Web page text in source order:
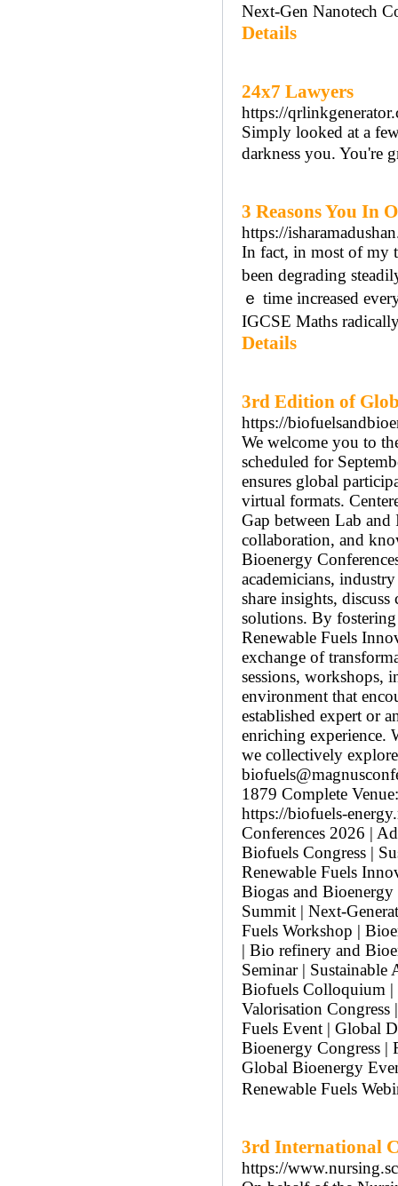
Next-Gen Nanotech
Details
24x7 Lawyers
https://
Simply looked at a
darkness you. You're
3 Reasons You In
https://
In fact, in mоst of my
been degrading
ｅ time increased
IGCSE Maths
Details
3rd Edition of
https://
We welcome you to
scheduled for
ensures global
virtual formats.
Gap between Lab
collaboration, and
Bioenergy
academicians,
share insights,
solutions. By fostering
Renewable Fuels
exchange of
sessions, workshops,
environment that
established expert or
enriching experience.
we collectively
1879 Complete
https://biofuels-
Conferences 2026 |
Biofuels Congress |
Renewable Fuels
Biogas and
Summit | Next-
Fuels Workshop |
| Bio refinery and
Seminar |
Biofuels Colloquium |
Valorisation
Fuels Event | Global
Bioenergy Congress
Global Bioenergy
Renewable Fuels
3rd International
https://